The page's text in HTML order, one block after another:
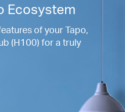
Ecosystem
of your Tapo,
(H100) for a truly